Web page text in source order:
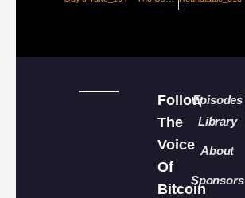
Follow
The
Voice
Of
Bitcoin
Episodes
Library
About
Sponsors